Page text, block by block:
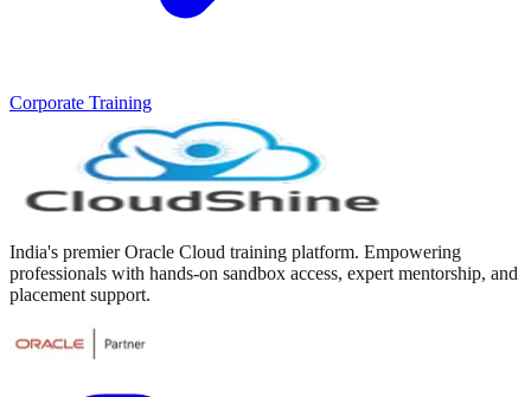
Corporate Training
India's premier Oracle Cloud training platform. Empowering
professionals with hands-on sandbox access, expert mentorship, and
placement support.